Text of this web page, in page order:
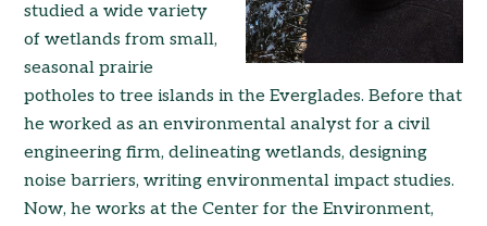
studied a wide variety
of wetlands from small,
seasonal prairie
potholes to tree islands in the Everglades. Before that
he worked as an environmental analyst for a civil
engineering firm, delineating wetlands, designing
noise barriers, writing environmental impact studies.
Now, he works at the Center for the Environment,